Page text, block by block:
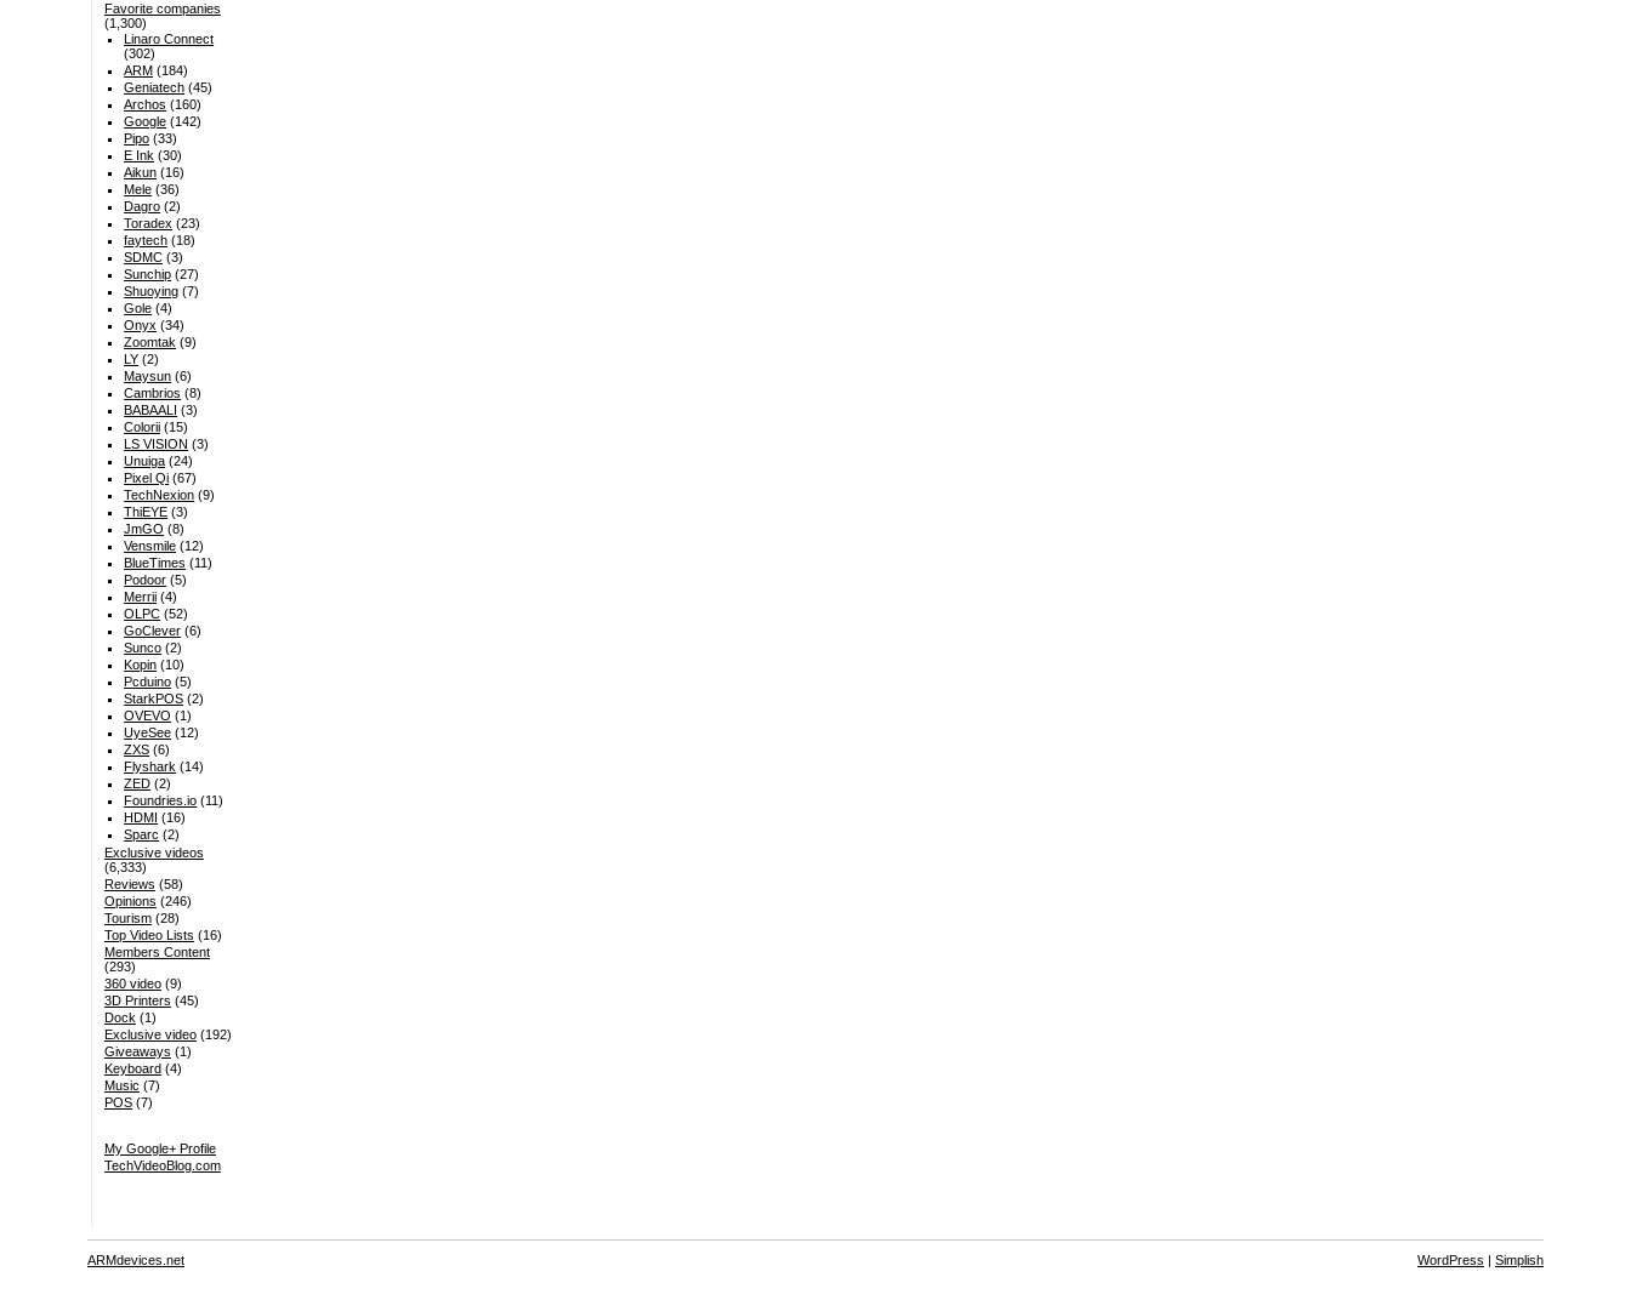
Favorite companies
(1,300)
Linaro Connect
(302)
ARM (184)
Geniatech (45)
Archos (160)
Google (142)
Pipo (33)
E Ink (30)
Aikun (16)
Mele (36)
Dagro (2)
Toradex (23)
faytech (18)
SDMC (3)
Sunchip (27)
Shuoying (7)
Gole (4)
Onyx (34)
Zoomtak (9)
LY (2)
Maysun (6)
Cambrios (8)
BABAALI (3)
Colorii (15)
LS VISION (3)
Unuiga (24)
Pixel Qi (67)
TechNexion (9)
ThiEYE (3)
JmGO (8)
Vensmile (12)
BlueTimes (11)
Podoor (5)
Merrii (4)
OLPC (52)
GoClever (6)
Sunco (2)
Kopin (10)
Pcduino (5)
StarkPOS (2)
OVEVO (1)
UyeSee (12)
ZXS (6)
Flyshark (14)
ZED (2)
Foundries.io (11)
HDMI (16)
Sparc (2)
Exclusive videos
(6,333)
Reviews (58)
Opinions (246)
Tourism(28)
Top Video Lists (16)
Members Content
(293)
360 video(9)
3D Printers (45)
Dock (1)
Exclusive video(192)
Giveaways (1)
Keyboard(4)
Music (7)
POS(7)
My Google+ Profile
TechVideoBlog.com
ARMdevices.net WordPress | Simplish